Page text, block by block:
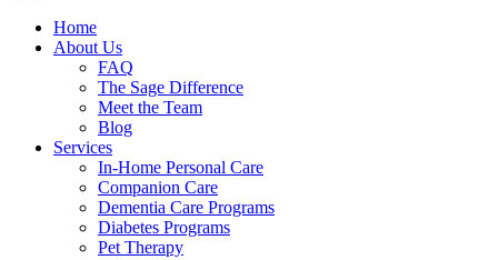
Home
About Us
FAQ
The Sage Difference
Meet the Team
Blog
Services
In-Home Personal Care
Companion Care
Dementia Care Programs
Diabetes Programs
Pet Therapy